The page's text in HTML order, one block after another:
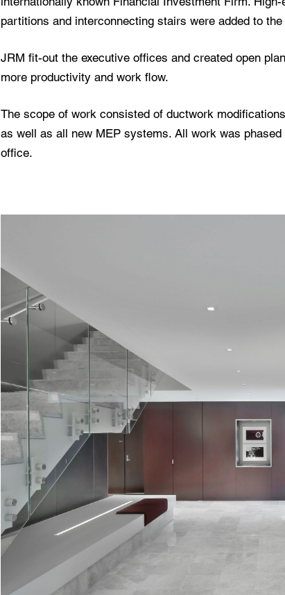
partitions and interconnecting stairs were added to
JRM fit-out the executive offices and created open
more productivity and work flow.
The scope of work consisted of ductwork
as well as all new MEP systems. All work was
office.